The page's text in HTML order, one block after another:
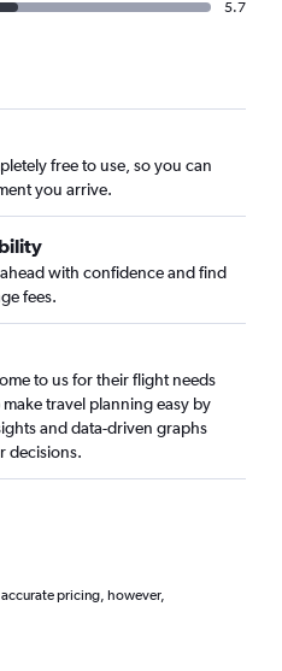
5.7
free to use, so you can
you arrive.
with confidence and find
fees.
to us for their flight needs
travel planning easy by
and data-driven graphs
decisions.
pricing, however,